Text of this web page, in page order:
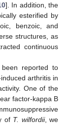
]. In addition, the
esterified by
benzoic, and
structures, as
continuous
reported to
arthritis in
One of the
factor-kappa B
of T. wilfordii, we